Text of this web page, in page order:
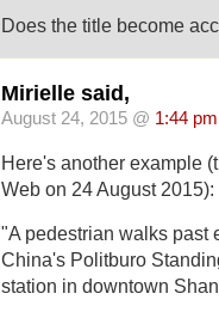
Does the title become
Mirielle said,
August 24, 2015 @ 1:44 pm
Here's another example
Web on 24 August 2015):
"A pedestrian walks past
China's Politburo
station in downtown